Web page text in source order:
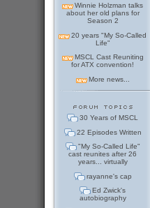
Winnie Holzman talks
about her old plans for
Season 2
20 years "My So-Called
Life"
MSCL Cast Reuniting
for ATX convention!
More news...
30 Years of MSCL
22 Episodes Written
"My So-Called Life"
cast reunites after 26
years... virtually
rayanne's cap
Ed Zwick's
autobiography